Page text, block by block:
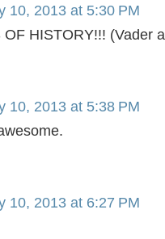
10, 2013 at 5:30 PM
HISTORY!!! (Vader
10, 2013 at 5:38 PM
10, 2013 at 6:27 PM